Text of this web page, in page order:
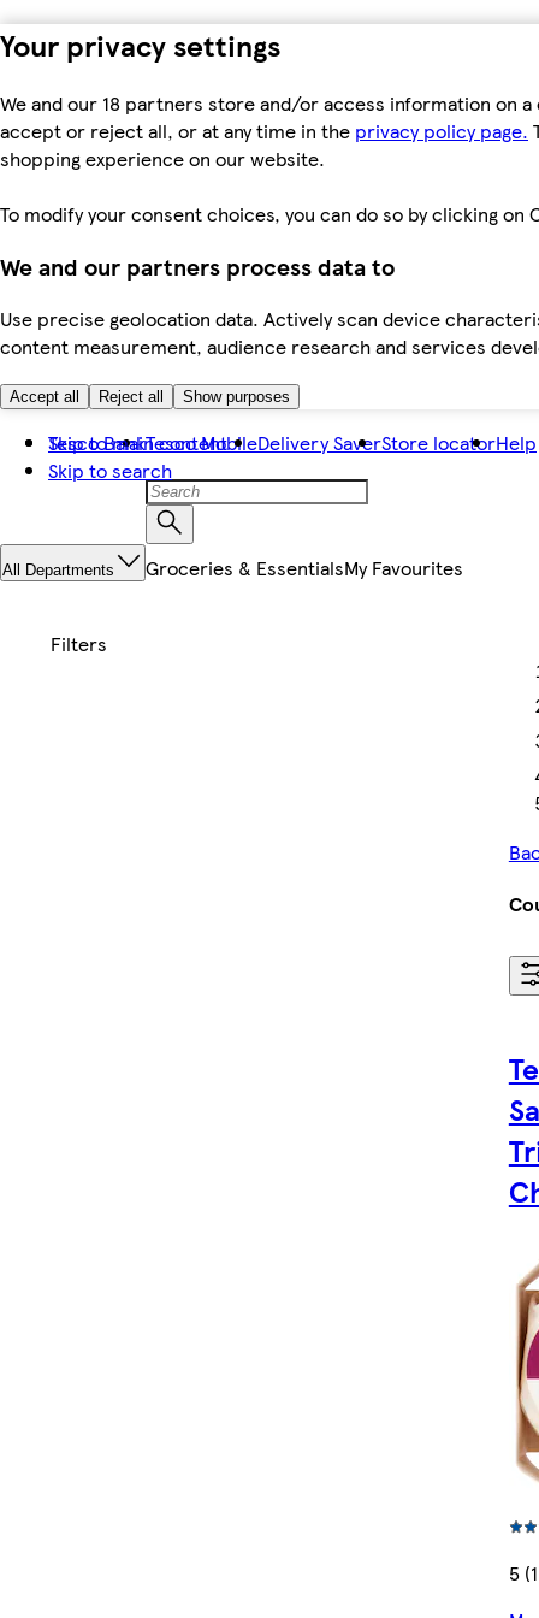
Your privacy settings
We and our 18 partners store and/or access information on
accept or reject all, or at any time in the privacy policy page.
shopping experience on our website.
To modify your consent choices, you can do so by clicking
We and our partners process data to
Use precise geolocation data. Actively scan device
content measurement, audience research and services
Accept all Reject all Show purposes
Skip to main content
Skip to search
Tesco BankTesco MobileDelivery SaverStore locatorHelp
All Departments Groceries & EssentialsMy Favourites
5